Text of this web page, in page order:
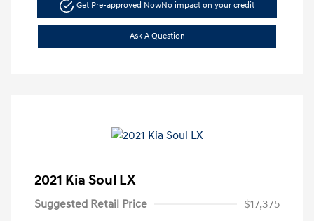
Get Pre-approved NowNo impact on your credit
Ask A Question
2021 Kia Soul LX
Suggested Retail Price
$17,375